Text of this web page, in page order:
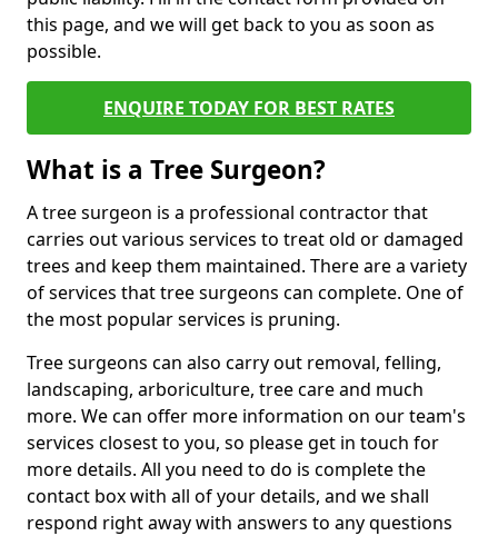
this page, and we will get back to you as soon as
possible.
ENQUIRE TODAY FOR BEST RATES
What is a Tree Surgeon?
A tree surgeon is a professional contractor that
carries out various services to treat old or damaged
trees and keep them maintained. There are a variety
of services that tree surgeons can complete. One of
the most popular services is pruning.
Tree surgeons can also carry out removal, felling,
landscaping, arboriculture, tree care and much
more. We can offer more information on our team's
services closest to you, so please get in touch for
more details. All you need to do is complete the
contact box with all of your details, and we shall
respond right away with answers to any questions